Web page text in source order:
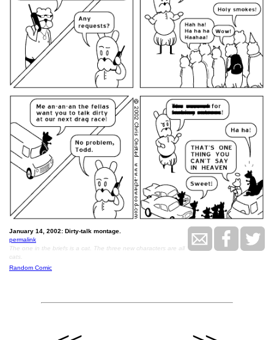
January 14, 2002: Dirty-talk montage.
permalink
The one in the briefs is a cat. The three new characters are all
cats.
Random Comic